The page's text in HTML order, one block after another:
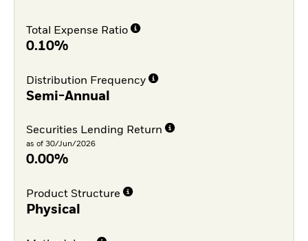
Total Expense Ratio
0.10%
Distribution Frequency
Semi-Annual
Securities Lending Return
as of 30/Jun/2026
0.00%
Product Structure
Physical